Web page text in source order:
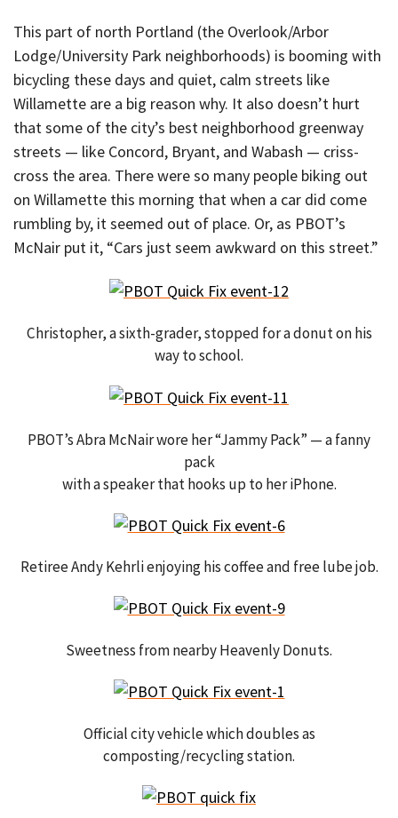
This part of north Portland (the Overlook/Arbor
Lodge/University Park neighborhoods) is booming with
bicycling these days and quiet, calm streets like
Willamette are a big reason why. It also doesn’t hurt
that some of the city’s best neighborhood greenway
streets — like Concord, Bryant, and Wabash — criss-
cross the area. There were so many people biking out
on Willamette this morning that when a car did come
rumbling by, it seemed out of place. Or, as PBOT’s
McNair put it, “Cars just seem awkward on this street.”
Christopher, a sixth-grader, stopped for a donut on his
way to school.
PBOT’s Abra McNair wore her “Jammy Pack” — a fanny
pack
with a speaker that hooks up to her iPhone.
Retiree Andy Kehrli enjoying his coffee and free lube job.
Sweetness from nearby Heavenly Donuts.
Official city vehicle which doubles as
composting/recycling station.